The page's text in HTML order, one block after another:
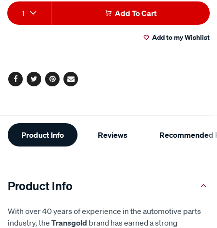
Add
to
Product
Actions
1 Add To Cart
Add to my Wishlist
Facebook
TwitterPinterest
Email
Additional
Information
Product Info Reviews Recommended
Product Info
With over 40 years of experience in the automotive parts
industry, the Transgold brand has earned a strong